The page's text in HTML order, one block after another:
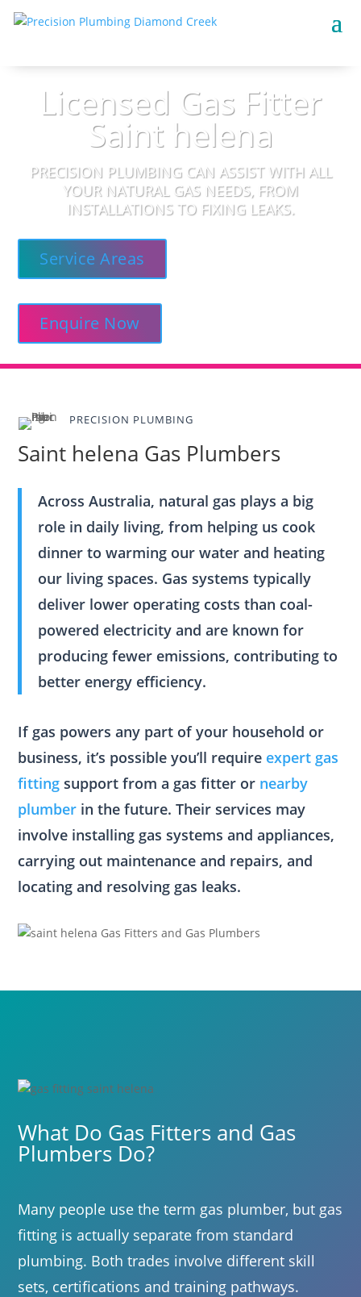
Licensed Gas Fitter
Saint helena
PRECISION PLUMBING CAN ASSIST WITH ALL
YOUR NATURAL GAS NEEDS, FROM
INSTALLATIONS TO FIXING LEAKS.
Service Areas
Enquire Now
PRECISION PLUMBING
Saint helena Gas Plumbers
Across Australia, natural gas plays a big
role in daily living, from helping us cook
dinner to warming our water and heating
our living spaces. Gas systems typically
deliver lower operating costs than coal-
powered electricity and are known for
producing fewer emissions, contributing to
better energy efficiency.
If gas powers any part of your household or
business, it’s possible you’ll require expert gas
fitting support from a gas fitter or nearby
plumber in the future. Their services may
involve installing gas systems and appliances,
carrying out maintenance and repairs, and
locating and resolving gas leaks.
What Do Gas Fitters and Gas
Plumbers Do?
Many people use the term gas plumber, but gas
fitting is actually separate from standard
plumbing. Both trades involve different skill
sets, certifications and training pathways.